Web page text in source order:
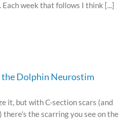
week that follows I think [...]
the Dolphin Neurostim
it, but with C-section scars (and
there's the scarring you see on the